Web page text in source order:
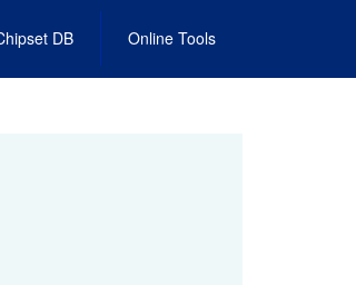
DB Online Tools